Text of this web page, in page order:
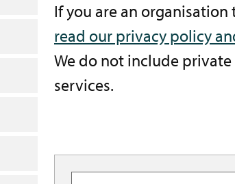
If you are an
read our privacy policy
We do not include
services.